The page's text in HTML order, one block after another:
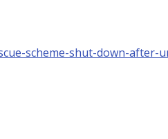
scheme-shut-down-after-